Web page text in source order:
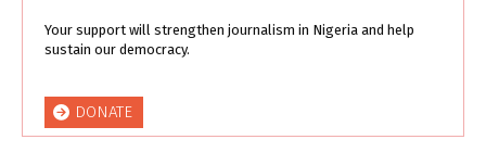
Your support will strengthen journalism in Nigeria and help
sustain our democracy.
DONATE